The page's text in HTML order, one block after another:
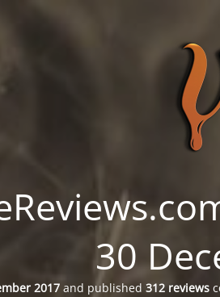
30
2017 and published 312 reviews